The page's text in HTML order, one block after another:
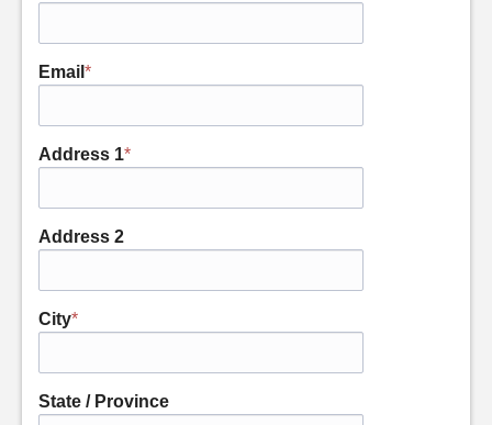
Email *
Address 1*
Address 2
City*
State / Province